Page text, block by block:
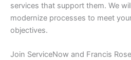
services that support them. We
modernize processes to meet
objectives.
Join ServiceNow and Francis